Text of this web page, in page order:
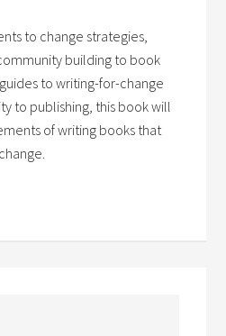
to change strategies,
building to book
to writing-for-change
to publishing, this book will
of writing books that